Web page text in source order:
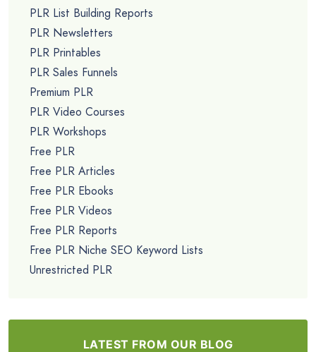
PLR List Building Reports
PLR Newsletters
PLR Printables
PLR Sales Funnels
Premium PLR
PLR Video Courses
PLR Workshops
Free PLR
Free PLR Articles
Free PLR Ebooks
Free PLR Videos
Free PLR Reports
Free PLR Niche SEO Keyword Lists
Unrestricted PLR
LATEST FROM OUR BLOG